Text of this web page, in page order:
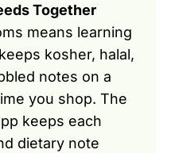
Together
means learning
kosher, halal,
notes on a
you shop. The
keeps each
dietary note